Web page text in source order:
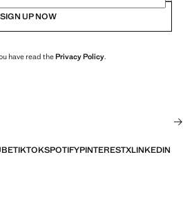
SIGN UP NOW
have read thePrivacy Policy.
TIKTOKSPOTIFYPINTERESTXLINKEDIN